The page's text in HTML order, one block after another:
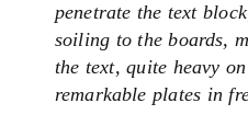
penetrate the text
soiling to the boards,
the text, quite heavy
remarkable plates in